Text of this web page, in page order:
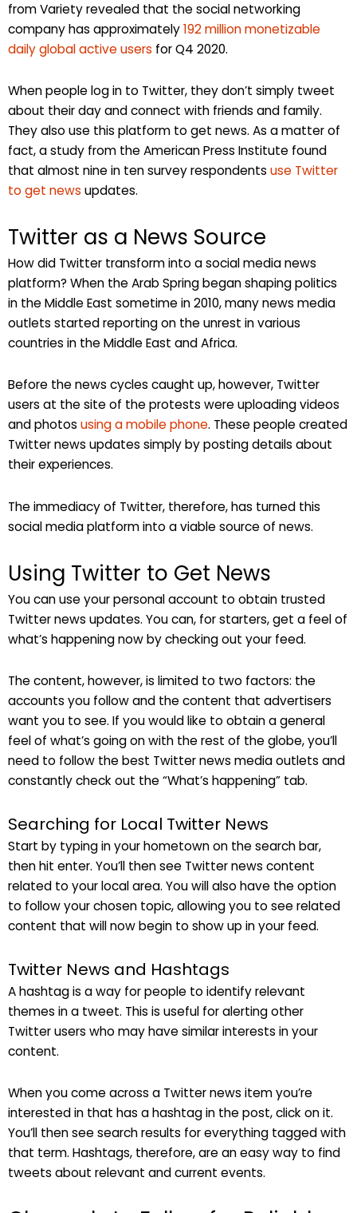
from Variety revealed that the social networking
company has approximately192 million monetizable
daily global active users for Q4 2020.
When people log in to Twitter, they don’t simply tweet
about their day and connect with friends and family.
They also use this platform to get news. As a matter of
fact, a study from the American Press Institute found
that almost nine in ten survey respondents use Twitter
to get news updates.
Twitter as a News Source
How did Twitter transform into a social media news
platform? When the Arab Spring began shaping politics
in the Middle East sometime in 2010, many news media
outlets started reporting on the unrest in various
countries in the Middle East and Africa.
Before the news cycles caught up, however, Twitter
users at the site of the protests were uploading videos
and photos using a mobile phone. These people created
Twitter news updates simply by posting details about
their experiences.
The immediacy of Twitter, therefore, has turned this
social media platform into a viable source of news.
Using Twitter to Get News
You can use your personal account to obtain trusted
Twitter news updates. You can, for starters, get a feel of
what’s happening now by checking out your feed.
The content, however, is limited to two factors: the
accounts you follow and the content that advertisers
want you to see. If you would like to obtain a general
feel of what’s going on with the rest of the globe, you’ll
need to follow the best Twitter news media outlets and
constantly check out the “What’s happening” tab.
Searching for Local Twitter News
Start by typing in your hometown on the search bar,
then hit enter. You’ll then see Twitter news content
related to your local area. You will also have the option
to follow your chosen topic, allowing you to see related
content that will now begin to show up in your feed.
Twitter News and Hashtags
A hashtag is a way for people to identify relevant
themes in a tweet. This is useful for alerting other
Twitter users who may have similar interests in your
content.
When you come across a Twitter news item you’re
interested in that has a hashtag in the post, click on it.
You’ll then see search results for everything tagged with
that term. Hashtags, therefore, are an easy way to find
tweets about relevant and current events.